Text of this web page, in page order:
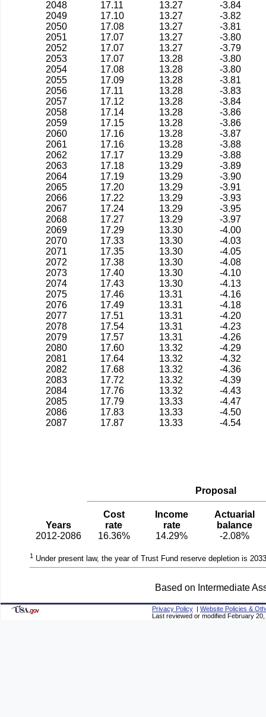
2048
17.11 13.27
-3.84
2049
17.10 13.27
-3.82
2050
17.08 13.27
-3.81
2051
17.07 13.27
-3.80
2052
17.07 13.27
-3.79
2053
17.07 13.28
-3.80
2054
17.08 13.28
-3.80
2055
17.09 13.28
-3.81
2056
17.11 13.28
-3.83
2057
17.12 13.28
-3.84
2058
17.14 13.28
-3.86
2059
17.15 13.28
-3.86
2060
17.16 13.28
-3.87
2061
17.16 13.28
-3.88
2062
17.17 13.29
-3.88
2063
17.18 13.29
-3.89
2064
17.19 13.29
-3.90
2065
17.20 13.29
-3.91
2066
17.22 13.29
-3.93
2067
17.24 13.29
-3.95
2068
17.27 13.29
-3.97
2069
17.29 13.30
-4.00
2070
17.33 13.30
-4.03
2071
17.35 13.30
-4.05
2072
17.38 13.30
-4.08
2073
17.40 13.30
-4.10
2074
17.43 13.30
-4.13
2075
17.46 13.31
-4.16
2076
17.49 13.31
-4.18
2077
17.51 13.31
-4.20
2078
17.54 13.31
-4.23
2079
17.57 13.31
-4.26
2080
17.60 13.32
-4.29
2081
17.64 13.32
-4.32
2082
17.68 13.32
-4.36
2083
17.72 13.32
-4.39
2084
17.76 13.32
-4.43
2085
17.79 13.33
-4.47
2086
17.83 13.33
-4.50
2087
17.87 13.33 -4.54
Proposal
Years
Cost
rate
Income
rate
Actuarial
balance
Based on Intermediate
2012-2086 16.36% 14.29% -2.08%
1 Under present law, the year of Trust Fund reserve depletion is
Privacy Policy | Website Policies &
Last reviewed or modified February 20,